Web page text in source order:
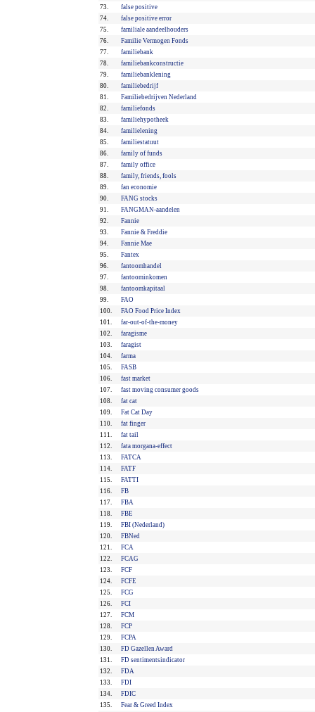
73.
false positive
74.
false positive error
75.
familiale aandeelhouders
76.
Familie Vermogen Fonds
77.
familiebank
78.
familiebankconstructie
79.
familiebanklening
80.
familiebedrijf
81.
Familiebedrijven Nederland
82.
familiefonds
83.
familiehypotheek
84.
familielening
85.
familiestatuut
86.
family of funds
87.
family office
88.
family, friends, fools
89.
fan economie
90.
FANG stocks
91.
FANGMAN-aandelen
92.
Fannie
93.
Fannie & Freddie
94.
Fannie Mae
95.
Fantex
96.
fantoomhandel
97.
fantoominkomen
98.
fantoomkapitaal
99.
FAO
100.
FAO Food Price Index
101.
far-out-of-the-money
102.
faragisme
103.
faragist
104.
farma
105.
FASB
106.
fast market
107.
fast moving consumer goods
108.
fat cat
109.
Fat Cat Day
110.
fat finger
111.
fat tail
112.
fata morgana-effect
113.
FATCA
114.
FATF
115.
FATTI
116.
FB
117.
FBA
118.
FBE
119.
FBI (Nederland)
120.
FBNed
121.
FCA
122.
FCAG
123.
FCF
124.
FCFE
125.
FCG
126.
FCI
127.
FCM
128.
FCP
129.
FCPA
130.
FD Gazellen Award
131.
FD sentimentsindicator
132.
FDA
133.
FDI
134.
FDIC
135.
Fear & Greed Index